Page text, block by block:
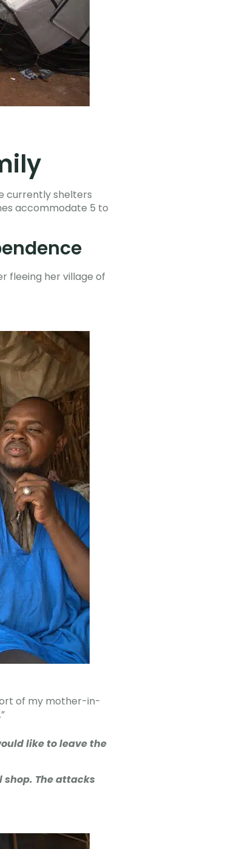
currently shelters
accommodate 5 to
fleeing her village of
of my mother-in-
like to leave the
shop. The attacks